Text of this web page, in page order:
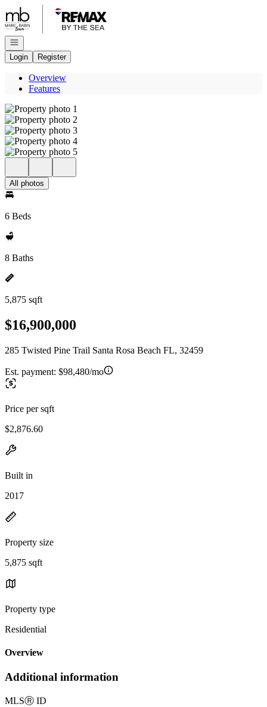
Go to: Homepage
Open navigation
Login
Register
Overview
Features
All photos
6 Beds
8 Baths
5,875 sqft
$16,900,000
285 Twisted Pine Trail Santa Rosa Beach FL, 32459
Est. payment: $98,480/mo
Price per sqft
$2,876.60
Built in
2017
Property size
5,875 sqft
Property type
Residential
Overview
Additional information
MLSⓇ ID